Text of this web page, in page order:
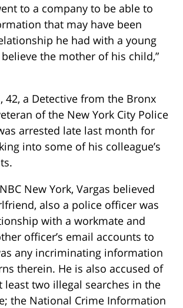
to a company to be able to
that may have been
he had with a young
the mother of his child,”
42, a Detective from the Bronx
of the New York City Police
arrested late last month for
into some of his colleague’s
New York, Vargas believed
also a police officer was
with a workmate and
officer’s email accounts to
any incriminating information
therein. He is also accused of
least two illegal searches in the
the National Crime Information